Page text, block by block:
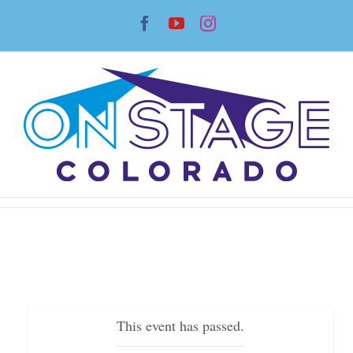
content
Facebook
YouTubeInstagram
This event has passed.